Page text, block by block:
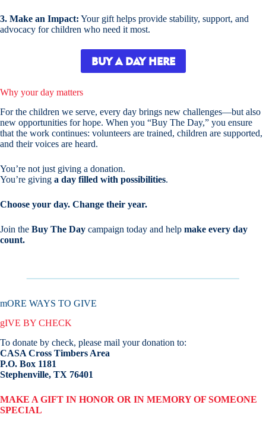
3. Make an Impact: Your gift helps provide stability, support, and
advocacy for children who need it most.
BUY A DAY HERE
Why your day matters
For the children we serve, every day brings new challenges—but also
new opportunities for hope. When you “Buy The Day,” you ensure
that the work continues: volunteers are trained, children are supported,
and their voices are heard.
You’re not just giving a donation.
You’re giving a day filled with possibilities.
Choose your day. Change their year.
Join the Buy The Day campaign today and help make every day
count.
mORE WAYS TO GIVE
gIVE BY CHECK
To donate by check, please mail your donation to:
CASA Cross Timbers Area
P.O. Box 1181
Stephenville, TX 76401
MAKE A GIFT IN HONOR OR IN MEMORY OF SOMEONE
SPECIAL